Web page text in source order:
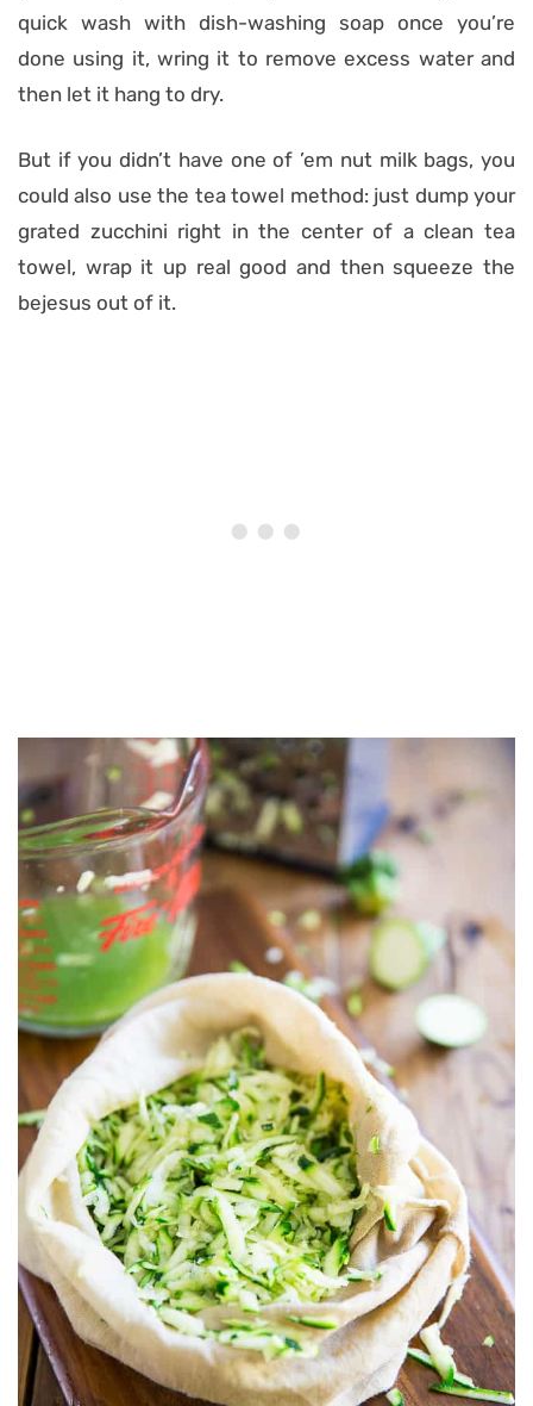
quick wash with dish-washing soap once you’re
done using it, wring it to remove excess water and
then let it hang to dry.
But if you didn’t have one of ’em nut milk bags, you
could also use the tea towel method: just dump your
grated zucchini right in the center of a clean tea
towel, wrap it up real good and then squeeze the
bejesus out of it.